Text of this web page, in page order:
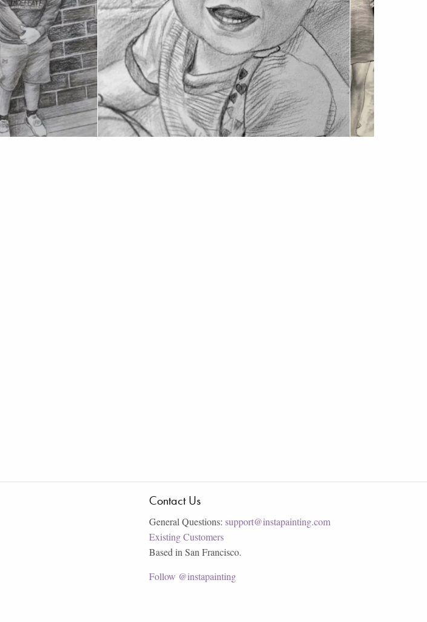
Contact Us
General Questions: support@instapainting.com
Existing Customers
Based in San Francisco.
Follow @instapainting